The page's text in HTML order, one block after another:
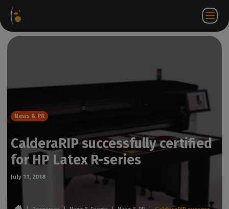
Software
Packages
EN
News & PR
CalderaRIP successfully certified
for HP Latex R-series
July 11, 2018